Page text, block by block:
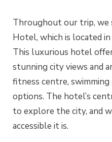
Throughout our trip, we
Hotel, which is located
This luxurious hotel
stunning city views and
fitness centre,
options. The hotel’s
to explore the city, and
accessible it is.